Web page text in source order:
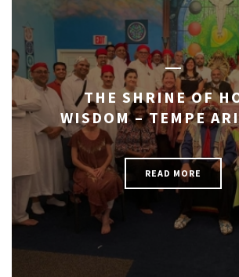
THE SHRINE OF
WISDOM – TEMPE
READ MORE